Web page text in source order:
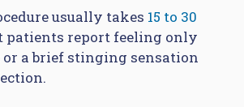
usually takes 15 to 30
patients report feeling only
a brief stinging sensation